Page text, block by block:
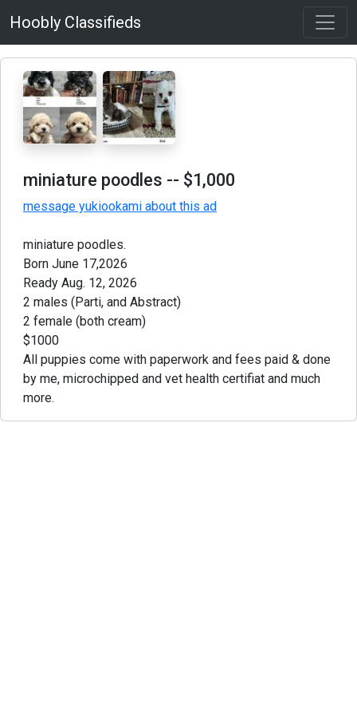
Hoobly Classifieds
miniature poodles -- $1,000
message yukiookami about this ad
miniature poodles.
Born June 17,2026
Ready Aug. 12, 2026
2 males (Parti, and Abstract)
2 female (both cream)
$1000
All puppies come with paperwork and fees paid & done
by me, microchipped and vet health certifiat and much
more.